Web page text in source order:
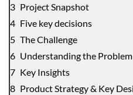
Project Snapshot
Five key decisions
The Challenge
Understanding the Problem
Key Insights
Product Strategy & Key